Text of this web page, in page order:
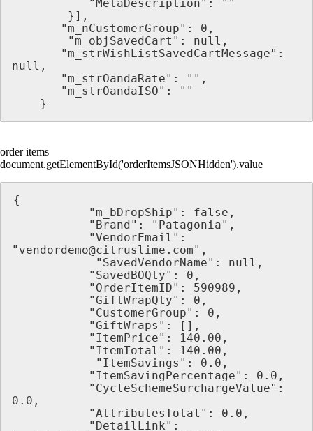
           "MetaDescription": ""
        }],
       "m_nCustomerGroup": 0,
        "m_objSavedCart": null,
null,
       "m_strOandaRate": "",
       "m_strOandaISO": ""
    }
order items
document.getElementById('orderItemsJSONHidden').value
{
           "m_bDropShip": false,
           "Brand": "Patagonia",
"vendordemo@citruslime.com",
            "SavedVendorName": null,
           "SavedBOQty": 0,
           "OrderItemID": 590989,
           "GiftWrapQty": 0,
           "CustomerGroup": 0,
           "GiftWraps": [],
           "ItemPrice": 140.00,
           "ItemTotal": 140.00,
            "ItemSavings": 0.0,
           "ItemSavingPercentage": 0.0,
0.0,
           "AttributesTotal": 0.0,